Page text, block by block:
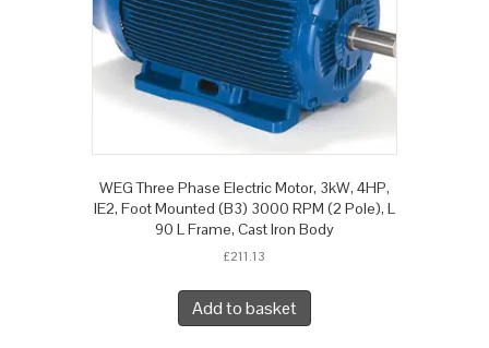
WEG Three Phase Electric Motor, 3kW, 4HP,
IE2, Foot Mounted (B3) 3000 RPM (2 Pole), L
90 L Frame, Cast Iron Body
£211.13
Add to basket